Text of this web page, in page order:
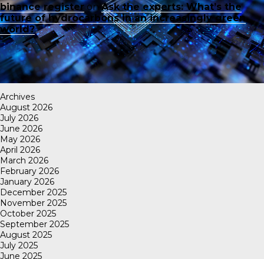
binance registeron Ask the experts: What’s the
future of hydrocarbons in an increasingly green
world?
Archives
August 2026
July 2026
June 2026
May 2026
April 2026
March 2026
February 2026
January 2026
December 2025
November 2025
October 2025
September 2025
August 2025
July 2025
June 2025